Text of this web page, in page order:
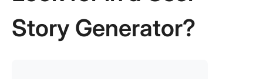
Story Generator?